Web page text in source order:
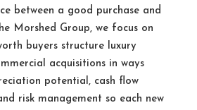
between a good purchase and
Morshed Group, we focus on
buyers structure luxury
acquisitions in ways
potential, cash flow
risk management so each new